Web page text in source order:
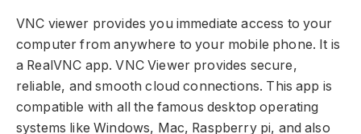
VNC viewer provides you immediate access to your
computer from anywhere to your mobile phone. It is
a RealVNC app. VNC Viewer provides secure,
reliable, and smooth cloud connections. This app is
compatible with all the famous desktop operating
systems like Windows, Mac, Raspberry pi, and also